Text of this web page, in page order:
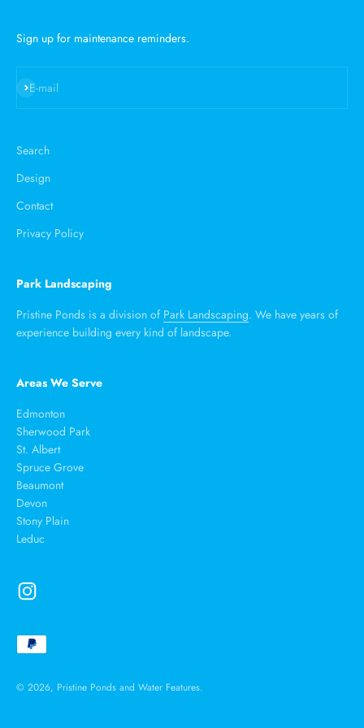
Sign up for maintenance reminders.
E-mail
Subscribe
Search
Design
Contact
Privacy Policy
Park Landscaping
Pristine Ponds is a division of Park Landscaping. We have years of
experience building every kind of landscape.
Areas We Serve
Edmonton
Sherwood Park
St. Albert
Spruce Grove
Beaumont
Devon
Stony Plain
Leduc
© 2026, Pristine Ponds and Water Features.